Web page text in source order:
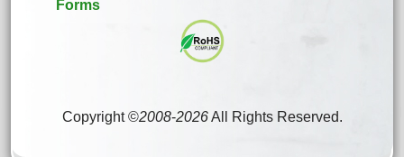
Forms
Copyright ©2008-2026All Rights Reserved.